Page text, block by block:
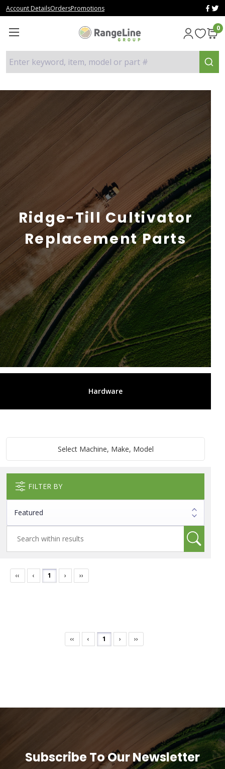
Account DetailsOrdersPromotions
0
Enter keyword, item, model or part #
Ridge-Till Cultivator
Replacement Parts
Hardware
Select Machine, Make, Model
FILTER BY
‹‹ ‹ 1 › ››
‹‹ ‹ 1 › ››
Subscribe To Our Newsletter